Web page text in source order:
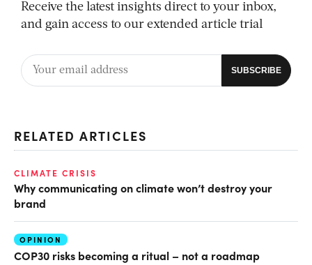
Receive the latest insights direct to your inbox,
and gain access to our extended article trial
RELATED ARTICLES
CLIMATE CRISIS
Why communicating on climate won’t destroy your
brand
OPINION
COP30 risks becoming a ritual – not a roadmap